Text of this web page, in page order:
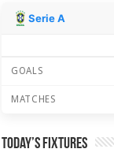
Season
Serie A
GOALS
MATCHES
Today’s Fixtures